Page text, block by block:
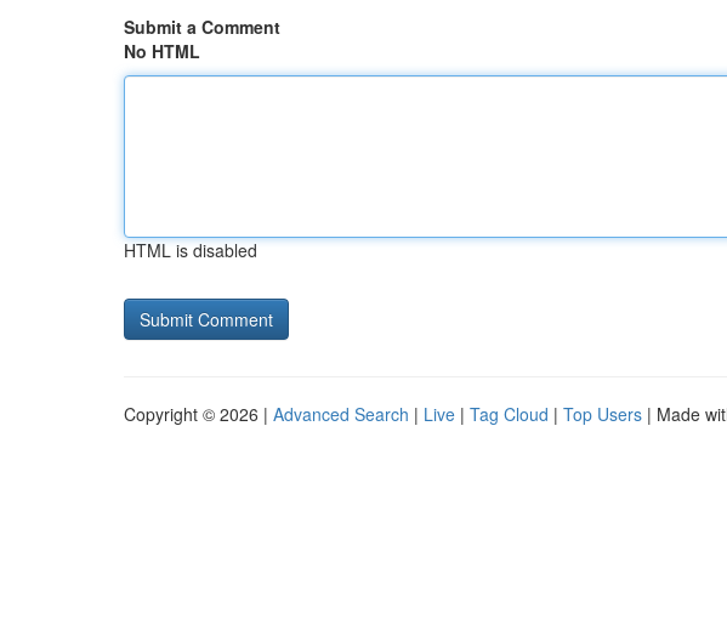
Submit a Comment
No HTML
HTML is disabled
Copyright © 2026 | Advanced Search | Live | Tag Cloud | Top Users | Made